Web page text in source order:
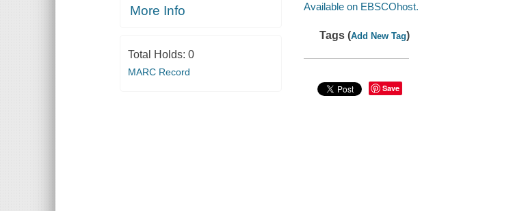
More Info
Total Holds: 0
MARC Record
Available on EBSCOhost.
Tags (Add New Tag)
Save